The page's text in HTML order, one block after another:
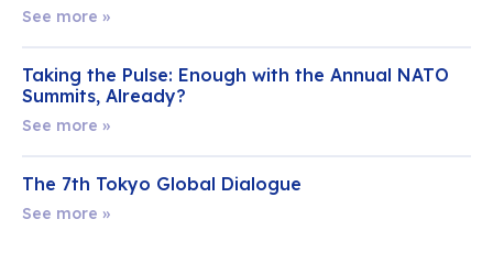
See more »
Taking the Pulse: Enough with the Annual NATO
Summits, Already?
See more »
The 7th Tokyo Global Dialogue
See more »